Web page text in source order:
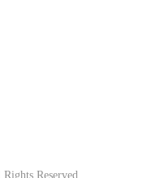
Reserved